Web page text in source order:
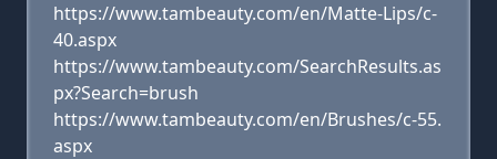
https://www.tambeauty.com/en/Matte-Lips/c-
40.aspx
https://www.tambeauty.com/SearchResults.as
px?Search=brush
https://www.tambeauty.com/en/Brushes/c-55.
aspx